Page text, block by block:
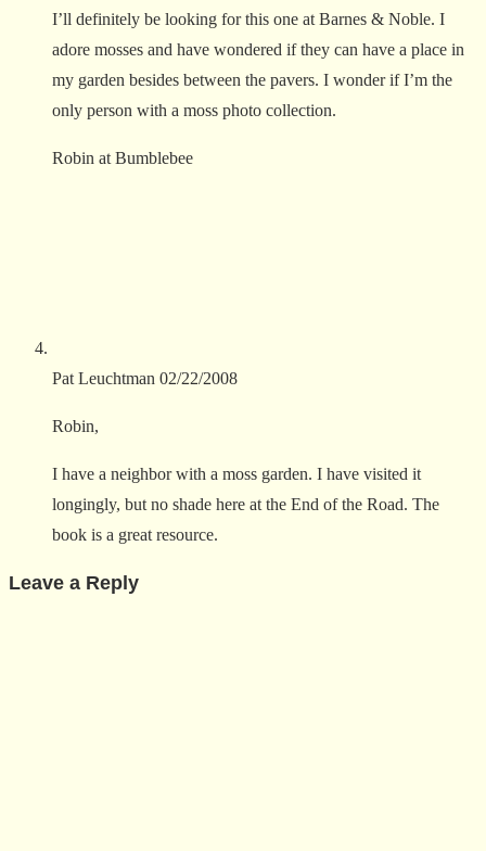
I’ll definitely be looking for this one at Barnes & Noble. I
adore mosses and have wondered if they can have a place in
my garden besides between the pavers. I wonder if I’m the
only person with a moss photo collection.
Robin at Bumblebee
Pat Leuchtman 02/22/2008
Robin,
I have a neighbor with a moss garden. I have visited it
longingly, but no shade here at the End of the Road. The
book is a great resource.
Leave a Reply